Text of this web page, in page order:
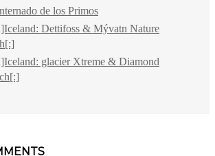
de los Primos
Dettifoss & Mývatn Nature
glacier Xtreme & Diamond